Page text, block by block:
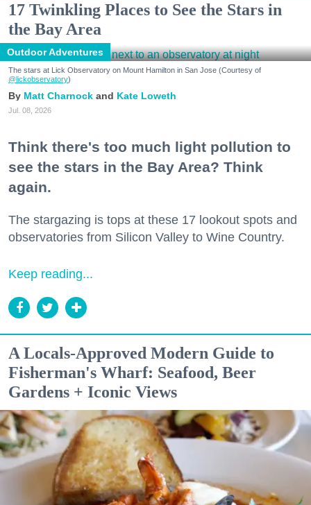
17 Twinkling Places to See the Stars in
the Bay Area
Outdoor Adventures
The stars at Lick Observatory on Mount Hamilton in San Jose (Courtesy of
@lickobservatory)
Matt Charnock Kate Loweth
Jul. 08, 2026
Think there's too much light pollution to
see the stars in the Bay Area? Think
again.
The stargazing is tops at these 17 lookout spots and
observatories from Silicon Valley to Wine Country.
Keep reading...
A Locals-Approved Modern Guide to
Fisherman's Wharf: Seafood, Beer
Gardens + Iconic Views